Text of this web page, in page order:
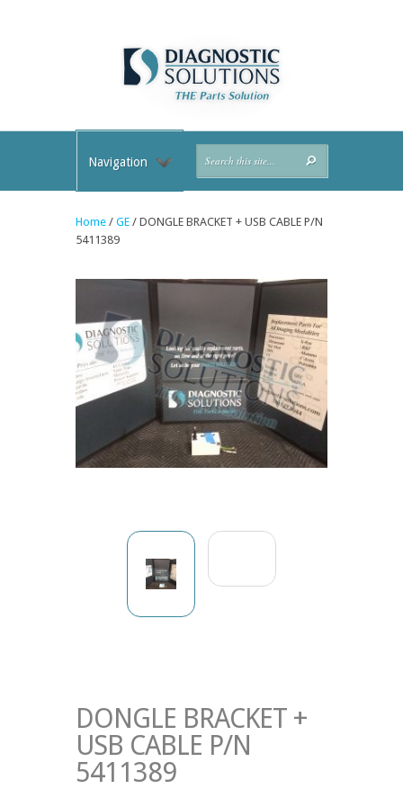
Navigation
Home / GE / DONGLE BRACKET + USB CABLE P/N
5411389
DONGLE BRACKET +
USB CABLE P/N
5411389